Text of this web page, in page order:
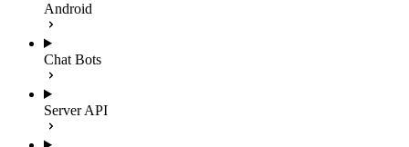
Android
Chat Bots
Server API